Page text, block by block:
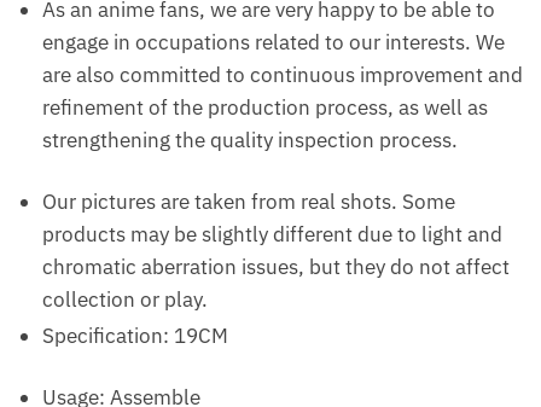
As an anime fans, we are very happy to be able to
engage in occupations related to our interests. We
are also committed to continuous improvement and
refinement of the production process, as well as
strengthening the quality inspection process.
Our pictures are taken from real shots. Some
products may be slightly different due to light and
chromatic aberration issues, but they do not affect
collection or play.
Specification: 19CM
Usage: Assemble